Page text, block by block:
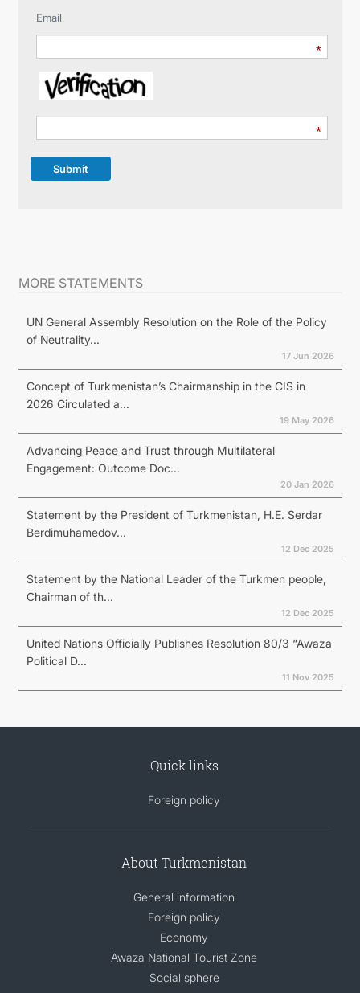
Email
Submit
MORE STATEMENTS
UN General Assembly Resolution on the Role of the Policy
of Neutrality...
17 Jun 2026
Concept of Turkmenistan’s Chairmanship in the CIS in
2026 Circulated a...
19 May 2026
Advancing Peace and Trust through Multilateral
Engagement: Outcome Doc...
20 Jan 2026
Statement by the President of Turkmenistan, H.E. Serdar
Berdimuhamedov...
12 Dec 2025
Statement by the National Leader of the Turkmen people,
Chairman of th...
12 Dec 2025
United Nations Officially Publishes Resolution 80/3 “Awaza
Political D...
11 Nov 2025
Quick links
Foreign policy
About Turkmenistan
General information
Foreign policy
Economy
Awaza National Tourist Zone
Social sphere